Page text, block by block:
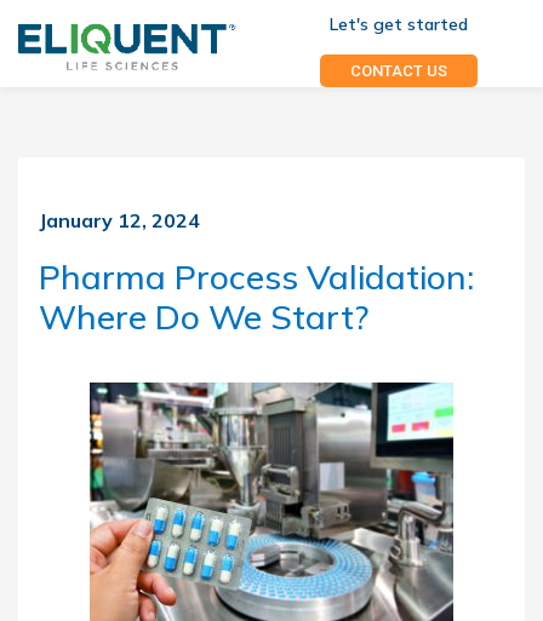
Let's get started
CONTACT US
January 12, 2024
Pharma Process Validation:
Where Do We Start?